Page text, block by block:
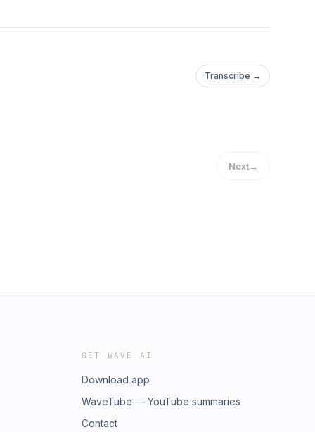
Transcribe →
Next→
GET WAVE AI
Download app
WaveTube — YouTube summaries
Contact